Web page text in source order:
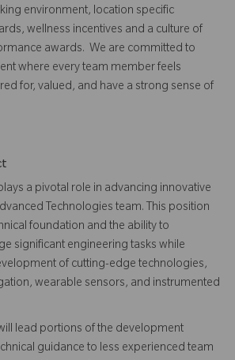
environment, location specific
wellness incentives and a culture of
awards. We are committed to
where every team member feels
for, valued, and have a strong sense of
a pivotal role in advancing innovative
Technologies team. This position
foundation and the ability to
significant engineering tasks while
of cutting-edge technologies,
wearable sensors, and instrumented
lead portions of the development
guidance to less experienced team